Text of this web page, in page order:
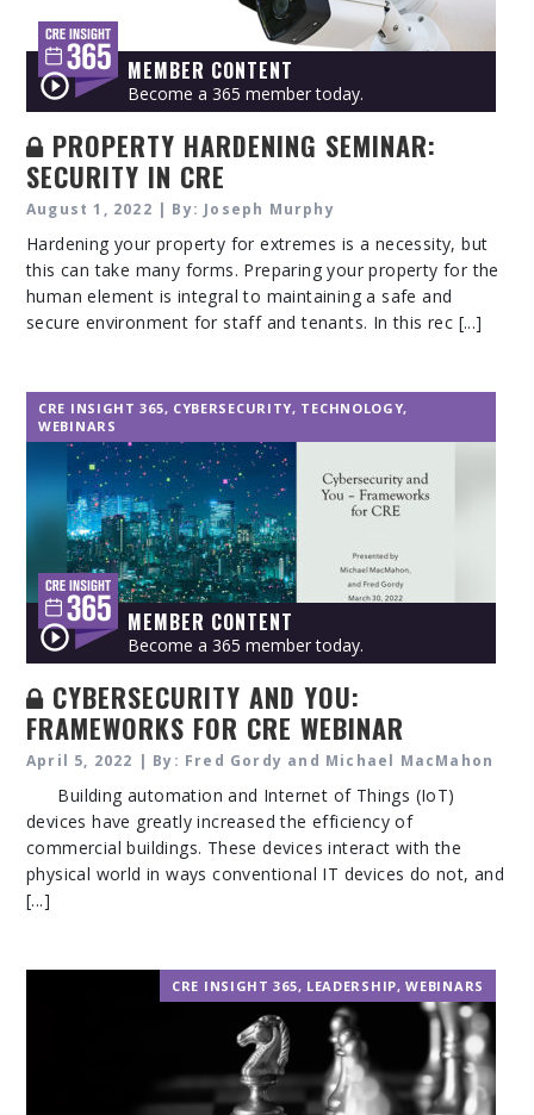
MEMBER CONTENT
Become a 365 member today.
PROPERTY HARDENING SEMINAR:
SECURITY IN CRE
August 1, 2022 | By: Joseph Murphy
Hardening your property for extremes is a necessity, but
this can take many forms. Preparing your property for the
human element is integral to maintaining a safe and
secure environment for staff and tenants. In this rec [...]
MEMBER CONTENT
Become a 365 member today.
CRE INSIGHT 365, CYBERSECURITY, TECHNOLOGY,
WEBINARS
CYBERSECURITY AND YOU:
FRAMEWORKS FOR CRE WEBINAR
April 5, 2022 | By: Fred Gordy and Michael MacMahon
Building automation and Internet of Things (IoT)
devices have greatly increased the efficiency of
commercial buildings. These devices interact with the
physical world in ways conventional IT devices do not, and
[...]
CRE INSIGHT 365, LEADERSHIP,WEBINARS